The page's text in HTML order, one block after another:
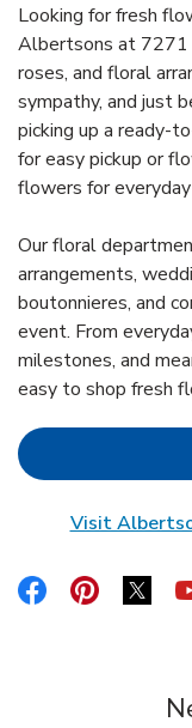
Looking for fresh
Albertsons at 7271
roses, and floral
sympathy, and just
picking up a ready-
for easy pickup or
flowers for
Our floral
arrangements,
boutonnieres, and
event. From
milestones, and
easy to shop fresh
Visit
Link Opens in
Link